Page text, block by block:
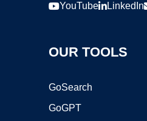
YouTube LinkedIn
OUR TOOLS
GoSearch
GoGPT